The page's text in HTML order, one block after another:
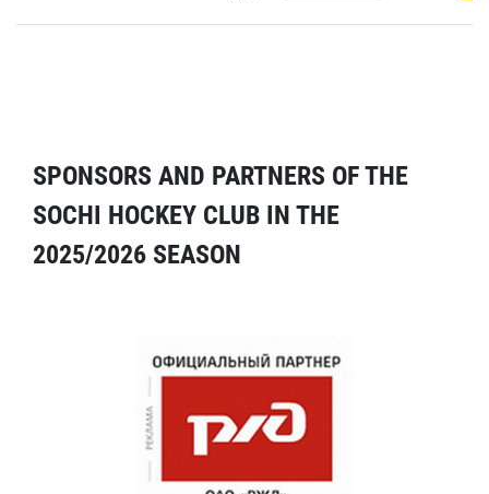
SPONSORS AND PARTNERS OF THE
SOCHI HOCKEY CLUB IN THE
2025/2026 SEASON